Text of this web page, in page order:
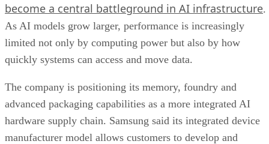
become a central battleground in AI infrastructure.
As AI models grow larger, performance is increasingly
limited not only by computing power but also by how
quickly systems can access and move data.
The company is positioning its memory, foundry and
advanced packaging capabilities as a more integrated AI
hardware supply chain. Samsung said its integrated device
manufacturer model allows customers to develop and